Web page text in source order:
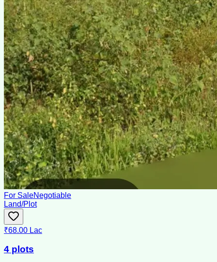
For SaleNegotiable
Land/Plot
₹68.00 Lac
4 plots